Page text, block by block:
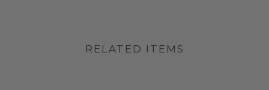
RELATED ITEMS